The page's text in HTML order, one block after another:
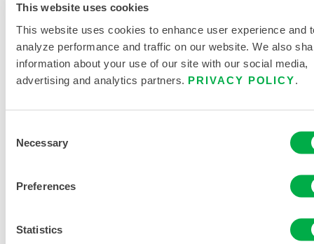
This website uses cookies
This website uses cookies to enhance user experience and
analyze performance and traffic on our website. We also
information about your use of our site with our social media,
advertising and analytics partners. PRIVACY POLICY
Selection
Necessary
Preferences
Statistics
C2B428